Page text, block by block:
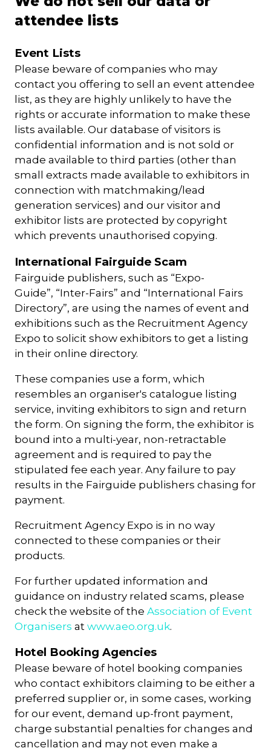
attendee lists
Event Lists
Please beware of companies who may
contact you offering to sell an event attendee
list, as they are highly unlikely to have the
rights or accurate information to make these
lists available. Our database of visitors is
confidential information and is not sold or
made available to third parties (other than
small extracts made available to exhibitors in
connection with matchmaking/lead
generation services) and our visitor and
exhibitor lists are protected by copyright
which prevents unauthorised copying.
International Fairguide Scam
Fairguide publishers, such as “Expo-
Guide”, “Inter-Fairs” and “International Fairs
Directory”, are using the names of event and
exhibitions such as the Recruitment Agency
Expo to solicit show exhibitors to get a listing
in their online directory.
These companies use a form, which
resembles an organiser's catalogue listing
service, inviting exhibitors to sign and return
the form. On signing the form, the exhibitor is
bound into a multi-year, non-retractable
agreement and is required to pay the
stipulated fee each year. Any failure to pay
results in the Fairguide publishers chasing for
payment.
Recruitment Agency Expo is in no way
connected to these companies or their
products.
For further updated information and
guidance on industry related scams, please
check the website of the Association of Event
Organisers at www.aeo.org.uk.
Hotel Booking Agencies
Please beware of hotel booking companies
who contact exhibitors claiming to be either a
preferred supplier or, in some cases, working
for our event, demand up-front payment,
charge substantial penalties for changes and
cancellation and may not even make a